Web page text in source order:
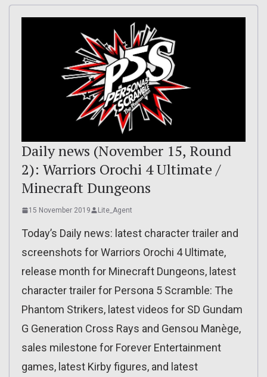
Daily news (November 15, Round
2): Warriors Orochi 4 Ultimate /
Minecraft Dungeons
15 November 2019 Lite_Agent
Today’s Daily news: latest character trailer and
screenshots for Warriors Orochi 4 Ultimate,
release month for Minecraft Dungeons, latest
character trailer for Persona 5 Scramble: The
Phantom Strikers, latest videos for SD Gundam
G Generation Cross Rays and Gensou Manège,
sales milestone for Forever Entertainment
games, latest Kirby figures, and latest